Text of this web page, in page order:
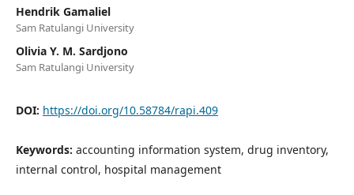
Hendrik Gamaliel
Sam Ratulangi University
Olivia Y. M. Sardjono
Sam Ratulangi University
DOI: https://doi.org/10.58784/rapi.409
Keywords: accounting information system, drug inventory,
internal control, hospital management